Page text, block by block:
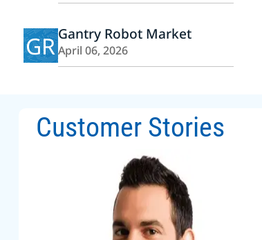
GRGantry Robot Market
April 06, 2026
Customer Stories